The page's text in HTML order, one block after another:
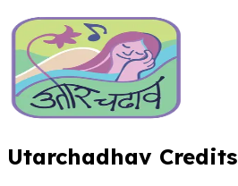
Utarchadhav Credits